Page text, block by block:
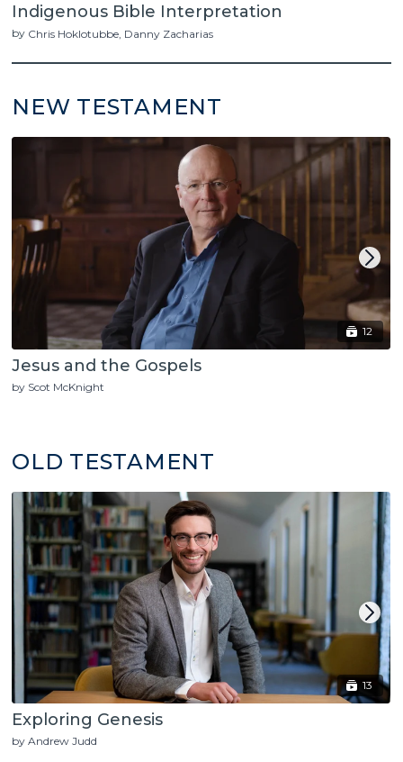
Indigenous Bible Interpretation
by Chris Hoklotubbe Danny Zacharias
NEW TESTAMENT
12
Jesus and the Gospels
by Scot McKnight
OLD TESTAMENT
13
Exploring Genesis
by Andrew Judd